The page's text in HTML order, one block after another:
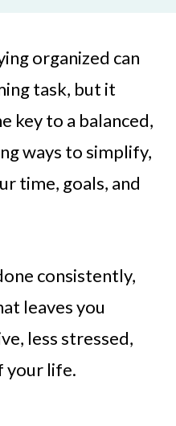
organized can
task, but it
key to a balanced,
ways to simplify,
time, goals, and
consistently,
leaves you
less stressed,
your life.